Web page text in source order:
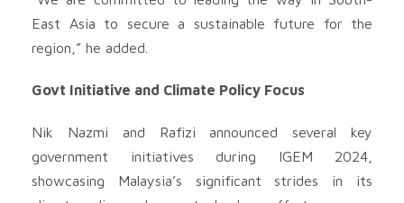
East Asia to secure a sustainable future for the
region,” he added.
Govt Initiative and Climate Policy Focus
Nik Nazmi and Rafizi announced several key
government initiatives during IGEM 2024,
showcasing Malaysia’s significant strides in its